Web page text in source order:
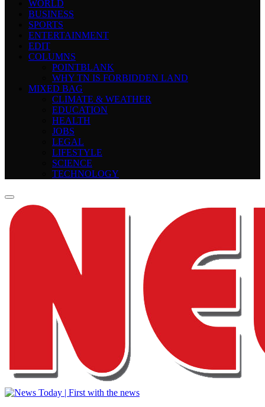
WORLD
BUSINESS
SPORTS
ENTERTAINMENT
EDIT
COLUMNS
POINTBLANK
WHY TN IS FORBIDDEN LAND
MIXED BAG
CLIMATE & WEATHER
EDUCATION
HEALTH
JOBS
LEGAL
LIFESTYLE
SCIENCE
TECHNOLOGY